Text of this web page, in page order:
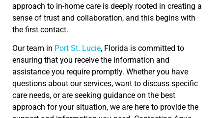
approach to in-home care is deeply rooted in creating a
sense of trust and collaboration, and this begins with
the first contact.
Our team in Port St. Lucie, Florida is committed to
ensuring that you receive the information and
assistance you require promptly. Whether you have
questions about our services, want to discuss specific
care needs, or are seeking guidance on the best
approach for your situation, we are here to provide the